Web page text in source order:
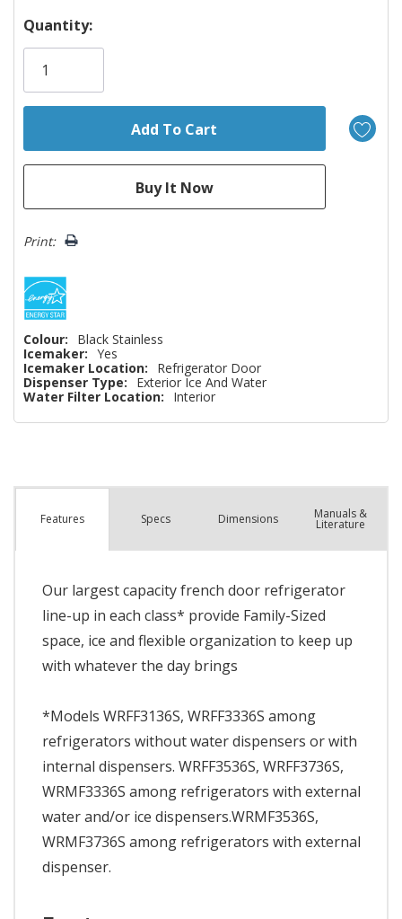
Hurry!
Only
Quantity:
Print:
Colour:
Black Stainless
Icemaker: Yes
Icemaker Location:
Refrigerator Door
Dispenser Type:
Exterior Ice And Water
Water Filter Location:
Interior
Features Specs Dimensions Manuals &
Literature
Our largest capacity french door refrigerator
line-up in each class* provide Family-Sized
space, ice and flexible organization to keep up
with whatever the day brings
*Models WRFF3136S, WRFF3336S among
refrigerators without water dispensers or with
internal dispensers. WRFF3536S, WRFF3736S,
WRMF3336S among refrigerators with external
water and/or ice dispensers.WRMF3536S,
WRMF3736S among refrigerators with external
dispenser.